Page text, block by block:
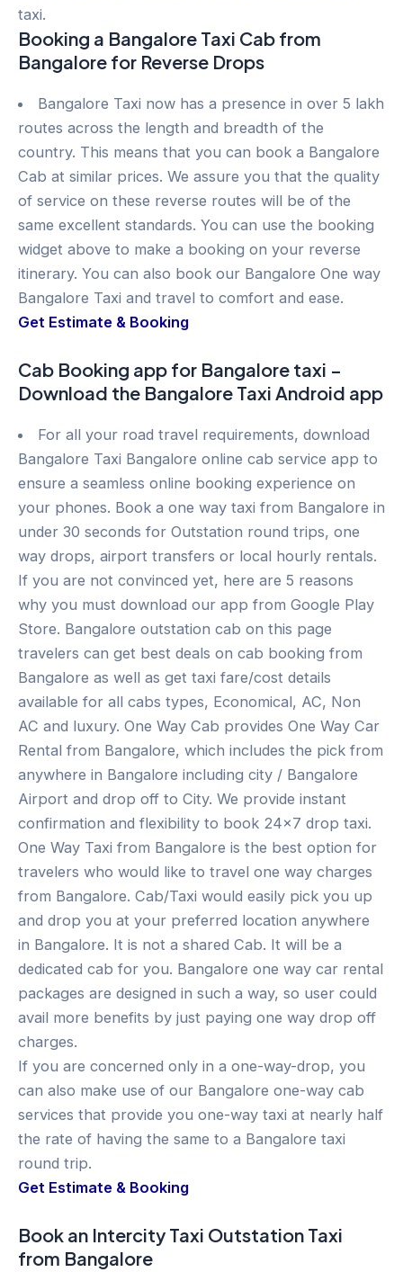
taxi.
Booking a Bangalore Taxi Cab from
Bangalore for Reverse Drops
Bangalore Taxi now has a presence in over 5 lakh
routes across the length and breadth of the
country. This means that you can book a Bangalore
Cab at similar prices. We assure you that the quality
of service on these reverse routes will be of the
same excellent standards. You can use the booking
widget above to make a booking on your reverse
itinerary. You can also book our Bangalore One way
Bangalore Taxi and travel to comfort and ease.
Get Estimate & Booking
Cab Booking app for Bangalore taxi –
Download the Bangalore Taxi Android app
For all your road travel requirements, download
Bangalore Taxi Bangalore online cab service app to
ensure a seamless online booking experience on
your phones. Book a one way taxi from Bangalore in
under 30 seconds for Outstation round trips, one
way drops, airport transfers or local hourly rentals.
If you are not convinced yet, here are 5 reasons
why you must download our app from Google Play
Store. Bangalore outstation cab on this page
travelers can get best deals on cab booking from
Bangalore as well as get taxi fare/cost details
available for all cabs types, Economical, AC, Non
AC and luxury. One Way Cab provides One Way Car
Rental from Bangalore, which includes the pick from
anywhere in Bangalore including city / Bangalore
Airport and drop off to City. We provide instant
confirmation and flexibility to book 24×7 drop taxi.
One Way Taxi from Bangalore is the best option for
travelers who would like to travel one way charges
from Bangalore. Cab/Taxi would easily pick you up
and drop you at your preferred location anywhere
in Bangalore. It is not a shared Cab. It will be a
dedicated cab for you. Bangalore one way car rental
packages are designed in such a way, so user could
avail more benefits by just paying one way drop off
charges.
If you are concerned only in a one-way-drop, you
can also make use of our Bangalore one-way cab
services that provide you one-way taxi at nearly half
the rate of having the same to a Bangalore taxi
round trip.
Get Estimate & Booking
Book an Intercity Taxi Outstation Taxi
from Bangalore